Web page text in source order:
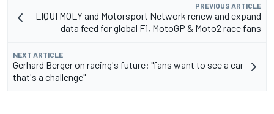
PREVIOUS ARTICLE
LIQUI MOLY and Motorsport Network renew and expand
data feed for global F1, MotoGP & Moto2 race fans
NEXT ARTICLE
Gerhard Berger on racing's future: "fans want to see a car
that's a challenge"